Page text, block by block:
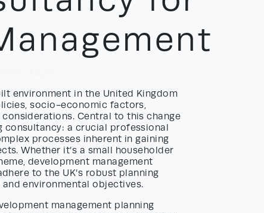
environment in the United Kingdom
socio-economic factors,
Central to this change
consultancy: a crucial professional
processes inherent in gaining
Whether it’s a small householder
development management
to the UK’s robust planning
environmental objectives.
management planning